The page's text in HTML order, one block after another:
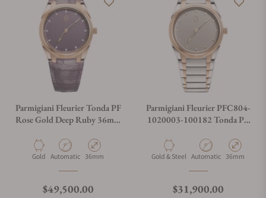
Parmigiani Fleurier Tonda PF
Rose Gold Deep Ruby 36mm
Material
Gold Movement Type
Automatic Case Diameter
36mm
Regular price
$49,500.00
Parmigiani Fleurier PFC804-
1020003-100182 Tonda PF
MaterialGold & Steel Movement Type
Automatic Case
36mm
Regular price
$31,900.00